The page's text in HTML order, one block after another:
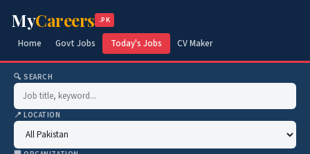
MyCareers .PK
Home Govt Jobs Today's Jobs CV Maker
🔍 SEARCH
📍 LOCATION